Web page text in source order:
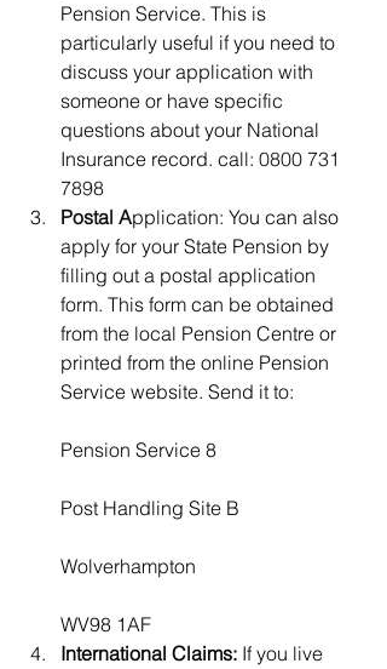
Pension Service. This is
particularly useful if you need to
discuss your application with
someone or have specific
questions about your National
Insurance record. call: 0800 731
7898
Postal Application: You can also
apply for your State Pension by
filling out a postal application
form. This form can be obtained
from the local Pension Centre or
printed from the online Pension
Service website. Send it to:
Pension Service 8
Post Handling Site B
Wolverhampton
WV98 1AF
International Claims: If you live